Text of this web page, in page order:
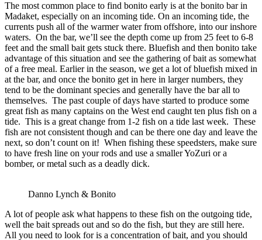
The most common place to find bonito early is at the bonito bar in
Madaket, especially on an incoming tide. On an incoming tide, the
currents push all of the warmer water from offshore, into our inshore
waters. On the bar, we’ll see the depth come up from 25 feet to 6-8
feet and the small bait gets stuck there. Bluefish and then bonito take
advantage of this situation and see the gathering of bait as somewhat
of a free meal. Earlier in the season, we get a lot of bluefish mixed in
at the bar, and once the bonito get in here in larger numbers, they
tend to be the dominant species and generally have the bar all to
themselves. The past couple of days have started to produce some
great fish as many captains on the West end caught ten plus fish on a
tide. This is a great change from 1-2 fish on a tide last week. These
fish are not consistent though and can be there one day and leave the
next, so don’t count on it! When fishing these speedsters, make sure
to have fresh line on your rods and use a smaller YoZuri or a
bomber, or metal such as a deadly dick.
Danno Lynch & Bonito
A lot of people ask what happens to these fish on the outgoing tide,
well the bait spreads out and so do the fish, but they are still here.
All you need to look for is a concentration of bait, and you should